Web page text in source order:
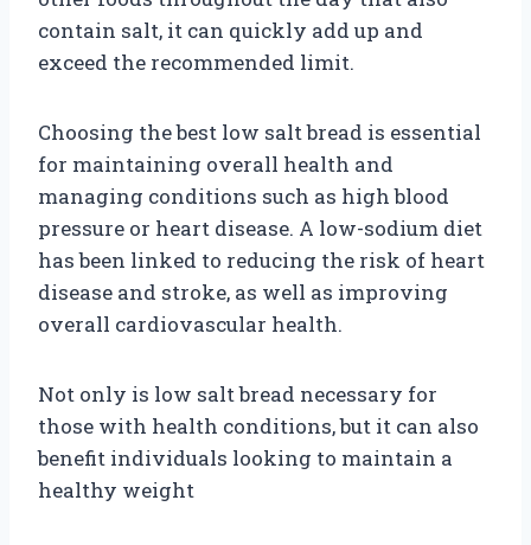
contain salt, it can quickly add up and
exceed the recommended limit.
Choosing the best low salt bread is essential
for maintaining overall health and
managing conditions such as high blood
pressure or heart disease. A low-sodium diet
has been linked to reducing the risk of heart
disease and stroke, as well as improving
overall cardiovascular health.
Not only is low salt bread necessary for
those with health conditions, but it can also
benefit individuals looking to maintain a
healthy weight